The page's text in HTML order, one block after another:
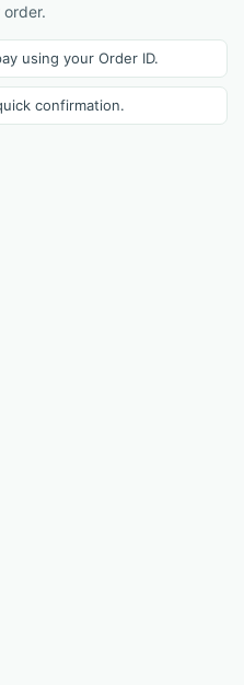
using your Order ID.
confirmation.